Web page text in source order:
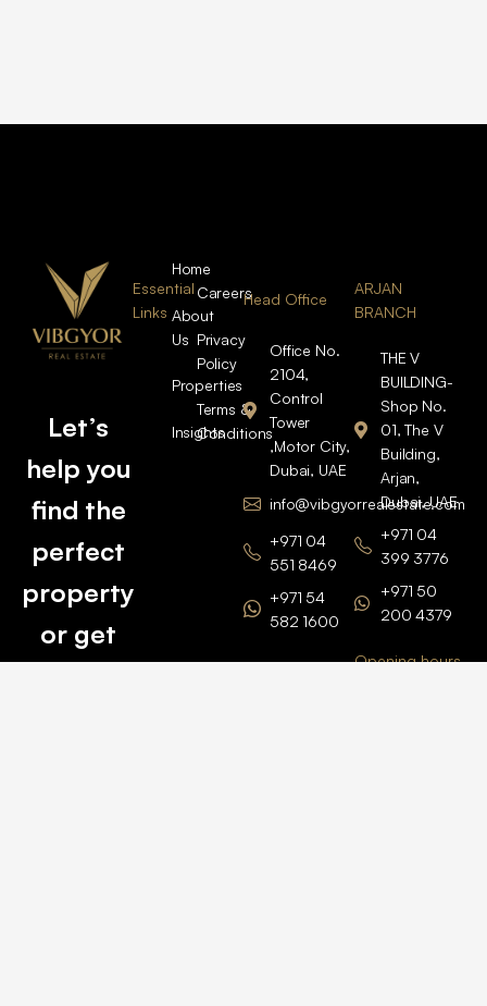
Let’s
help you
find the
perfect
property
or get
Essential
Links
Home
About
Us
Properties
Insights
Careers
Privacy
Policy
Terms &
Conditions
Head Office
Office No.
2104,
Control
Tower
,Motor City,
Dubai, UAE
info@vibgyorrealestate.com
+971 04
551 8469
+971 54
582 1600
BARSHA
ARJAN
BRANCH
THE V
BUILDING-
Shop No.
01, The V
Building,
Arjan,
Dubai, UAE
+971 04
399 3776
+971 50
200 4379
Opening hours